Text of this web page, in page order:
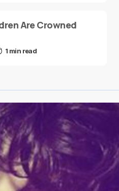
Are Crowned
1 min read